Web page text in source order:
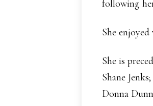
following
She
She is
Shane
Donna